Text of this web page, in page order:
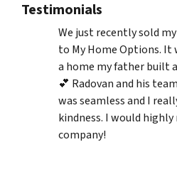
Testimonials
We just recently sold
to My Home Options.
a home my father built
💕 Radovan and his
was seamless and I
kindness. I would
company!